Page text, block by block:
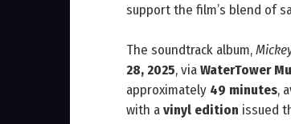
support the film’s blend of
The soundtrack album,
28, 2025, viaWaterTower
approximately 49 minutes,
with avinyl edition issued